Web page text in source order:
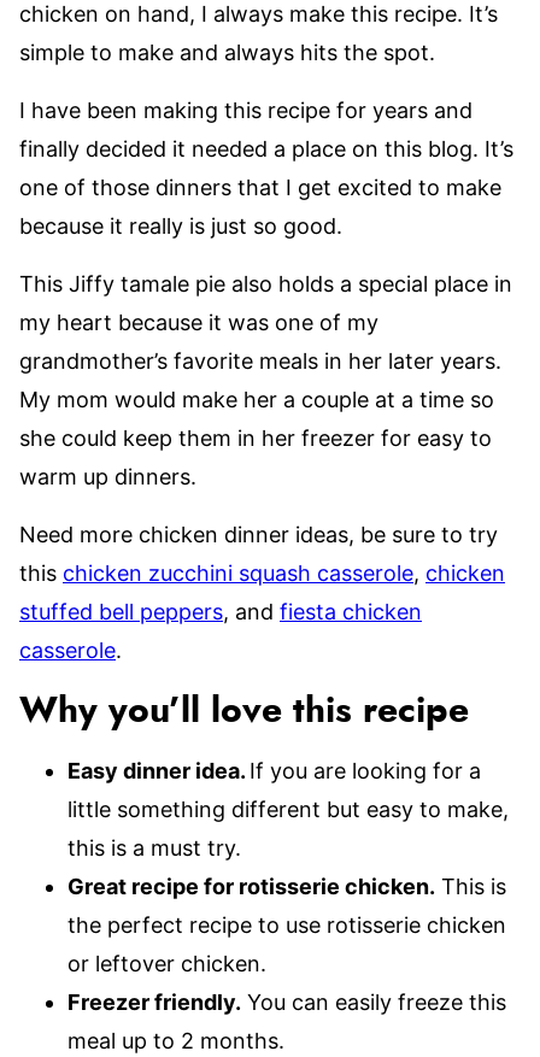
chicken on hand, I always make this recipe. It’s
simple to make and always hits the spot.
I have been making this recipe for years and
finally decided it needed a place on this blog. It’s
one of those dinners that I get excited to make
because it really is just so good.
This Jiffy tamale pie also holds a special place in
my heart because it was one of my
grandmother’s favorite meals in her later years.
My mom would make her a couple at a time so
she could keep them in her freezer for easy to
warm up dinners.
Need more chicken dinner ideas, be sure to try
this chicken zucchini squash casserole, chicken
stuffed bell peppers, and fiesta chicken
casserole.
Why you’ll love this recipe
Easy dinner idea. If you are looking for a
little something different but easy to make,
this is a must try.
Great recipe for rotisserie chicken. This is
the perfect recipe to use rotisserie chicken
or leftover chicken.
Freezer friendly. You can easily freeze this
meal up to 2 months.